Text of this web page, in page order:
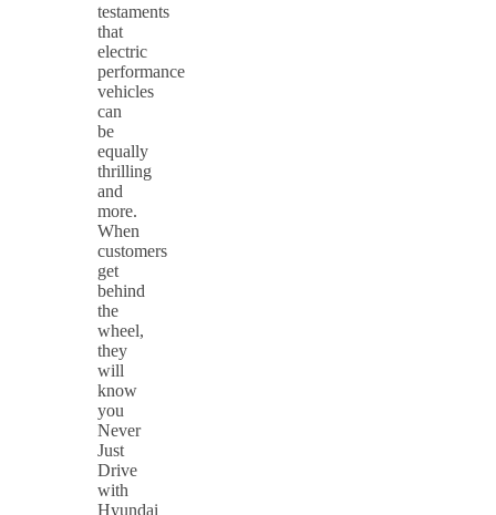
testaments
that
electric
performance
vehicles
can
be
equally
thrilling
and
more.
When
customers
get
behind
the
wheel,
they
will
know
you
Never
Just
Drive
with
Hyundai